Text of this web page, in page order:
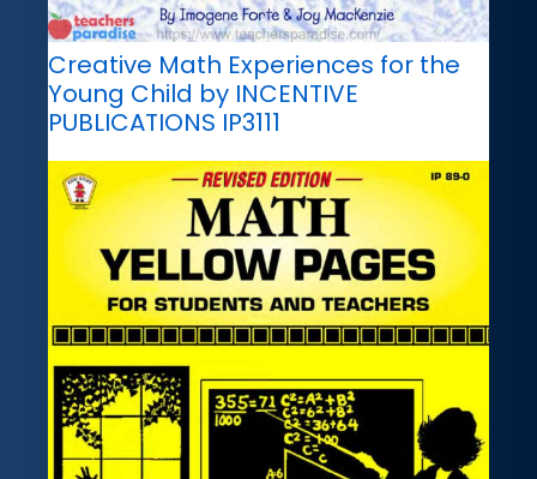
Creative Math Experiences for the
Young Child by INCENTIVE
PUBLICATIONS IP3111